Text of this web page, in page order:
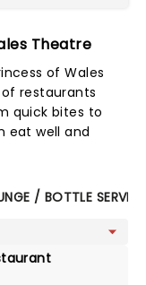
Theatre
of Wales
restaurants
quick bites to
eat well and
/ BOTTLE SERVICE